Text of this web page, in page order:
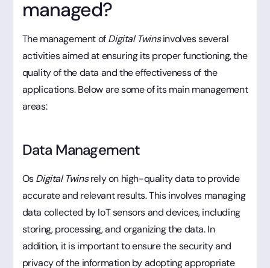
managed?
The management ofDigital Twinsinvolves several
activities aimed at ensuring its proper functioning, the
quality of the data and the effectiveness of the
applications. Below are some of its main management
areas:
Data Management
OsDigital Twinsrely on high-quality data to provide
accurate and relevant results. This involves managing
data collected by IoT sensors and devices, including
storing, processing, and organizing the data. In
addition, it is important to ensure the security and
privacy of the information by adopting appropriate